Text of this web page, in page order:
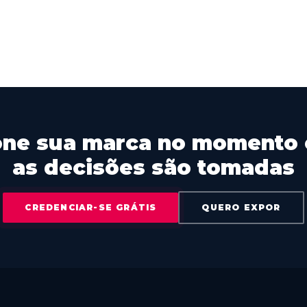
sua marca no momento
as decisões são tomadas
CREDENCIAR-SE GRÁTIS QUERO EXPOR